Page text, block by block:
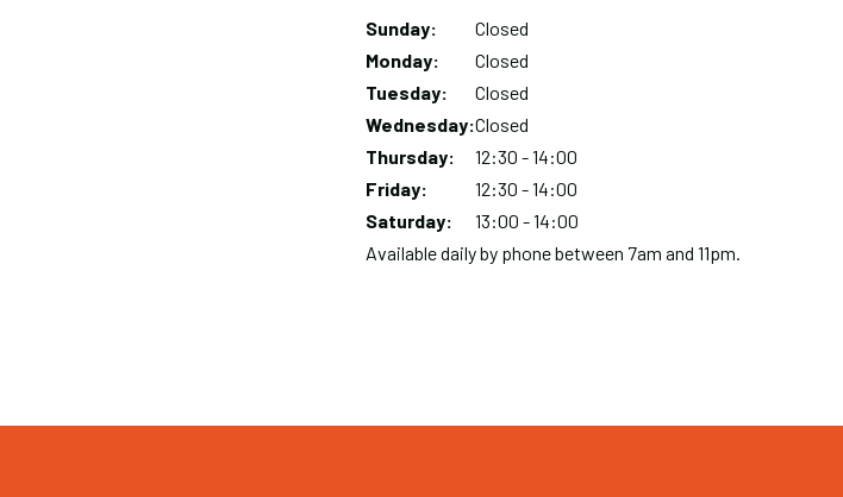
Day
Time
slot
Comment
Sunday:
Closed
Monday:
Closed
Tuesday:
Closed
Wednesday:Closed
Thursday:
12:30 - 14:00
Friday:
12:30 - 14:00
Saturday:
13:00 - 14:00
Available daily by phone between 7am and 11pm.